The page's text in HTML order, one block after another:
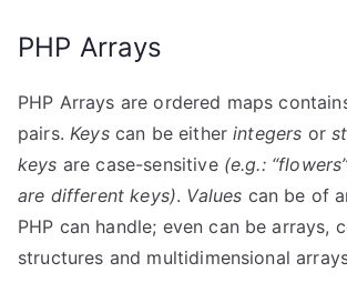
PHP Arrays
PHP Arrays are ordered maps
pairs.Keyscan be eitherintegers or
keys are case-sensitive (e.g.:
are differentkeys). Values can be of
PHP can handle; even can be arrays,
structures and multidimensional